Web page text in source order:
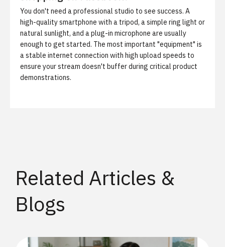
You don't need a professional studio to see success. A
high-quality smartphone with a tripod, a simple ring light or
natural sunlight, and a plug-in microphone are usually
enough to get started. The most important "equipment" is
a stable internet connection with high upload speeds to
ensure your stream doesn't buffer during critical product
demonstrations.
Related Articles &
Blogs